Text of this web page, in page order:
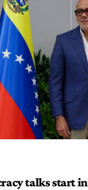
talks start in